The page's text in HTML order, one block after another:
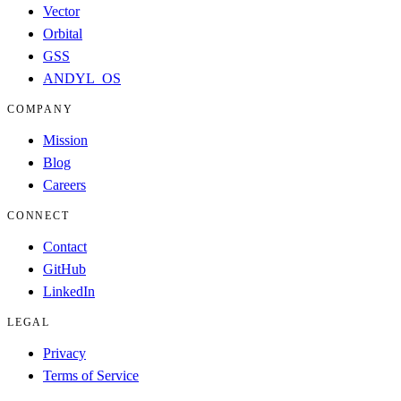
Vector
Orbital
GSS
ANDYL_OS
COMPANY
Mission
Blog
Careers
CONNECT
Contact
GitHub
LinkedIn
LEGAL
Privacy
Terms of Service